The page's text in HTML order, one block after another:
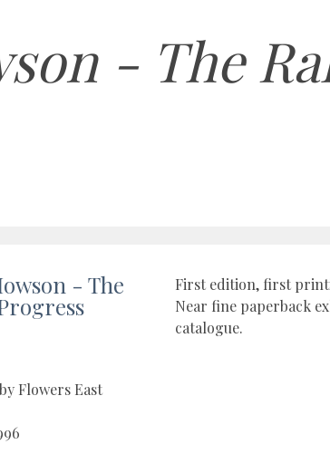
- The
- The
Flowers East
First edition, first
Near fine paperback
catalogue.